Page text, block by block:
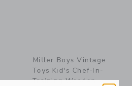
Miller Boys Vintage
Toys Kid's Chef-In-
Training Wooden